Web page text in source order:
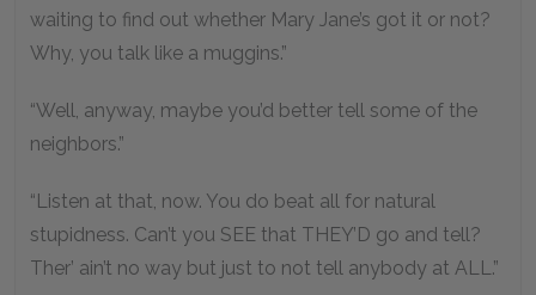
waiting to find out whether Mary Jane’s got it or not?
Why, you talk like a muggins.”
“Well, anyway, maybe you’d better tell some of the
neighbors.”
“Listen at that, now. You do beat all for natural
stupidness. Can’t you SEE that THEY’D go and tell?
Ther’ ain’t no way but just to not tell anybody at ALL.”